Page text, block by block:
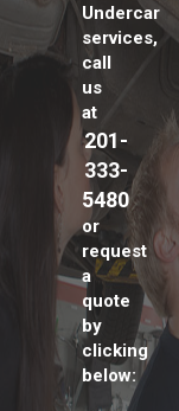
Undercar
services,
call
us
at
201-
333-
5480
or
request
a
quote
by
clicking
below: